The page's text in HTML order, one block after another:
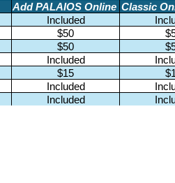
Add PALAIOS Online Classic
Included
$50
$50
Included
$15
Included
Included